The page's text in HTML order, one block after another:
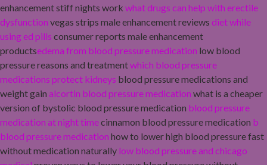
enhancement stiff nights work what drugs can help with erectile
dysfunction vegas strips male enhancement reviews diet while
using ed pills consumer reports male enhancement
productsedema from blood pressure medication low blood
pressure reasons and treatmentwhich blood pressure
medications protect kidneys blood pressure medications and
weight gain alcortin blood pressure medication what is a cheaper
version of bystolic blood pressure medication blood pressure
medication at night timecinnamon blood pressure medication b
blood pressure medication how to lower high blood pressure fast
without medication naturally low blood pressure and chicago